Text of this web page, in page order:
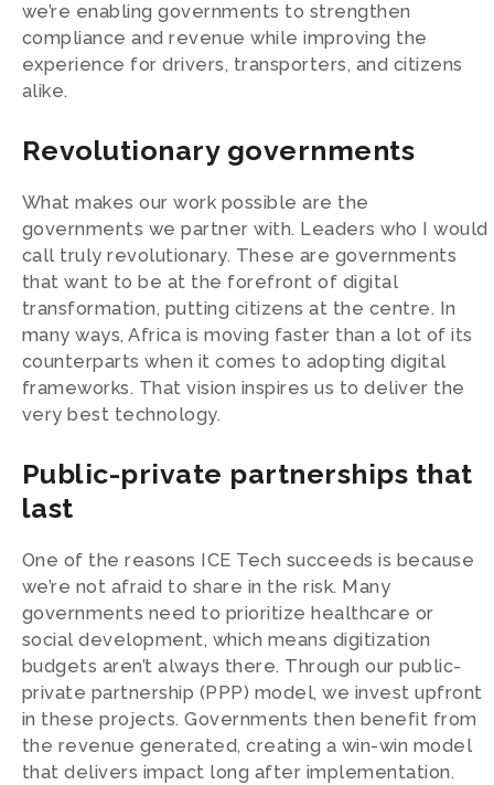
we’re enabling governments to strengthen
compliance and revenue while improving the
experience for drivers, transporters, and citizens
alike.
Revolutionary governments
What makes our work possible are the
governments we partner with. Leaders who I would
call truly revolutionary. These are governments
that want to be at the forefront of digital
transformation, putting citizens at the centre. In
many ways, Africa is moving faster than a lot of its
counterparts when it comes to adopting digital
frameworks. That vision inspires us to deliver the
very best technology.
Public-private partnerships that
last
One of the reasons ICE Tech succeeds is because
we’re not afraid to share in the risk. Many
governments need to prioritize healthcare or
social development, which means digitization
budgets aren’t always there. Through our public-
private partnership (PPP) model, we invest upfront
in these projects. Governments then benefit from
the revenue generated, creating a win-win model
that delivers impact long after implementation.